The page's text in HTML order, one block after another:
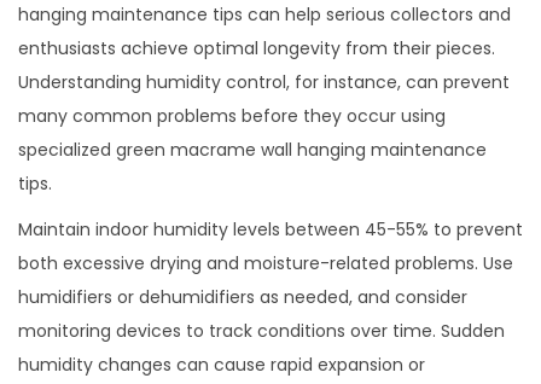
hanging maintenance tips can help serious collectors and
enthusiasts achieve optimal longevity from their pieces.
Understanding humidity control, for instance, can prevent
many common problems before they occur using
specialized green macrame wall hanging maintenance
tips.
Maintain indoor humidity levels between 45-55% to prevent
both excessive drying and moisture-related problems. Use
humidifiers or dehumidifiers as needed, and consider
monitoring devices to track conditions over time. Sudden
humidity changes can cause rapid expansion or